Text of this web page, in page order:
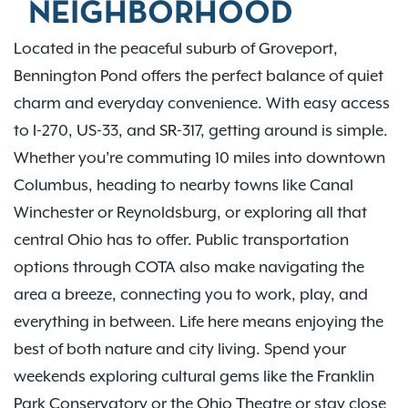
NEIGHBORHOOD
Located in the peaceful suburb of Groveport,
Bennington Pond offers the perfect balance of quiet
charm and everyday convenience. With easy access
to I-270, US-33, and SR-317, getting around is simple.
Whether you’re commuting 10 miles into downtown
Columbus, heading to nearby towns like Canal
Winchester or Reynoldsburg, or exploring all that
central Ohio has to offer. Public transportation
options through COTA also make navigating the
area a breeze, connecting you to work, play, and
everything in between. Life here means enjoying the
best of both nature and city living. Spend your
weekends exploring cultural gems like the Franklin
Park Conservatory or the Ohio Theatre or stay close